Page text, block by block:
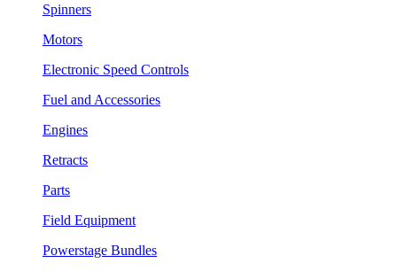
Spinners
Motors
Electronic Speed Controls
Fuel and Accessories
Engines
Retracts
Parts
Field Equipment
Powerstage Bundles